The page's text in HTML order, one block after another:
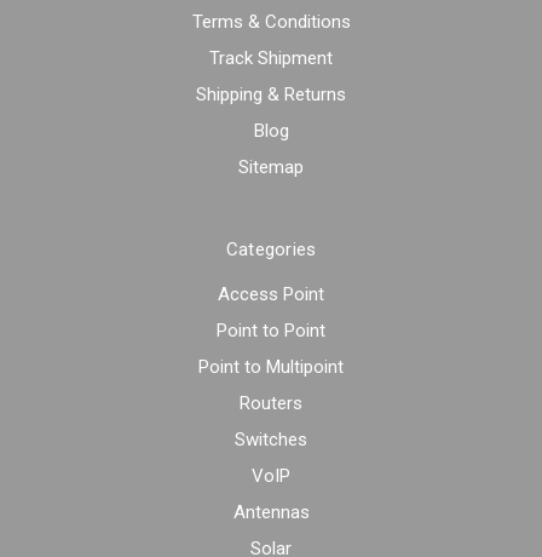
Terms & Conditions
Track Shipment
Shipping & Returns
Blog
Sitemap
Categories
Access Point
Point to Point
Point to Multipoint
Routers
Switches
VoIP
Antennas
Solar